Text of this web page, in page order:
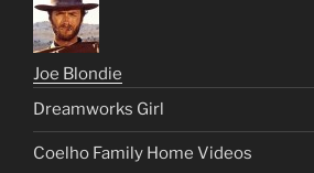
Joe Blondie
Dreamworks Girl
Coelho Family Home Videos